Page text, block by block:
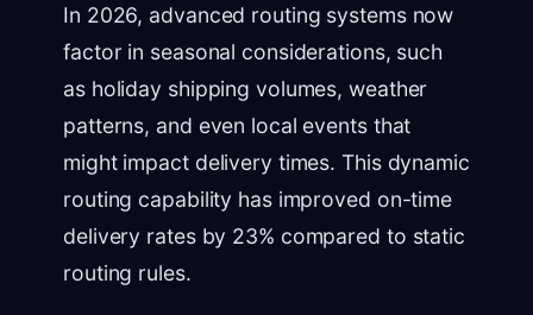
In 2026, advanced routing systems now
factor in seasonal considerations, such
as holiday shipping volumes, weather
patterns, and even local events that
might impact delivery times. This dynamic
routing capability has improved on-time
delivery rates by 23% compared to static
routing rules.